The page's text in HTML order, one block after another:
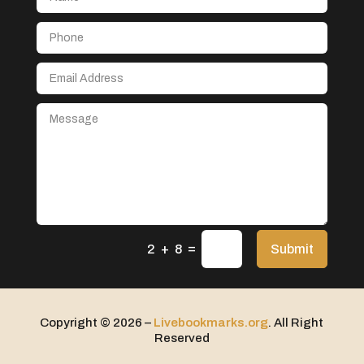
After School Program
Agricultural Seed Store
Agriculture & Farming
Air Distribution
Airport shuttle service
2 + 8 = Submit
Copyright © 2026 – Livebookmarks.org. All Right
Reserved